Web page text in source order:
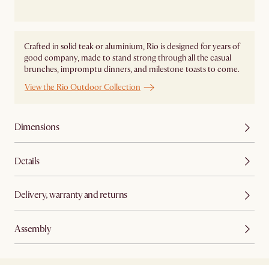
Crafted in solid teak or aluminium, Rio is designed for years of
good company, made to stand strong through all the casual
brunches, impromptu dinners, and milestone toasts to come.
View the Rio Outdoor Collection
Dimensions
Details
Delivery, warranty and returns
Assembly